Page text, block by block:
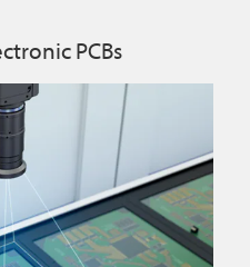
PCBs